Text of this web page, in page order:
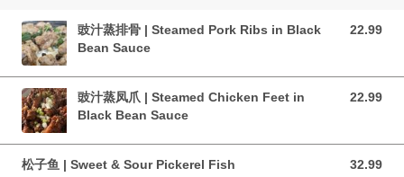
豉汁蒸排骨 | Steamed Pork Ribs in Black
Bean Sauce
22.99
22.99 CAD
豉汁蒸凤爪 | Steamed Chicken Feet in
Black Bean Sauce
22.99
22.99 CAD
松子鱼 | Sweet & Sour Pickerel Fish 32.99
32.99 CAD